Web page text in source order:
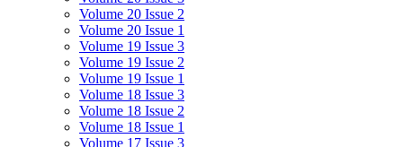
Volume 20 Issue 2
Volume 20 Issue 1
Volume 19 Issue 3
Volume 19 Issue 2
Volume 19 Issue 1
Volume 18 Issue 3
Volume 18 Issue 2
Volume 18 Issue 1
Volume 17 Issue 3